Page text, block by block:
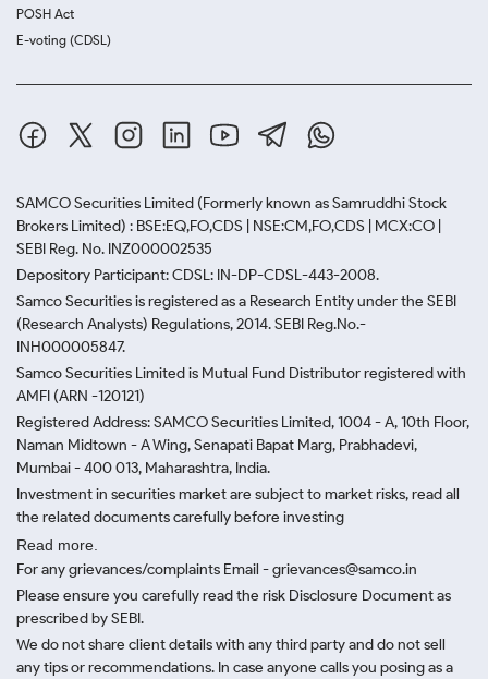
POSH Act
E-voting (CDSL)
SAMCO Securities Limited (Formerly known as Samruddhi Stock
Brokers Limited) : BSE:EQ,FO,CDS | NSE:CM,FO,CDS | MCX:CO |
SEBI Reg. No. INZ000002535
Depository Participant: CDSL: IN-DP-CDSL-443-2008.
Samco Securities is registered as a Research Entity under the SEBI
(Research Analysts) Regulations, 2014. SEBI Reg.No.-
INH000005847.
Samco Securities Limited is Mutual Fund Distributor registered with
AMFI (ARN -120121)
Registered Address: SAMCO Securities Limited, 1004 - A, 10th Floor,
Naman Midtown - A Wing, Senapati Bapat Marg, Prabhadevi,
Mumbai - 400 013, Maharashtra, India.
Investment in securities market are subject to market risks, read all
the related documents carefully before investing
Read more.
For any grievances/complaints Email - grievances@samco.in
Please ensure you carefully read the risk Disclosure Document as
prescribed by SEBI.
We do not share client details with any third party and do not sell
any tips or recommendations. In case anyone calls you posing as a